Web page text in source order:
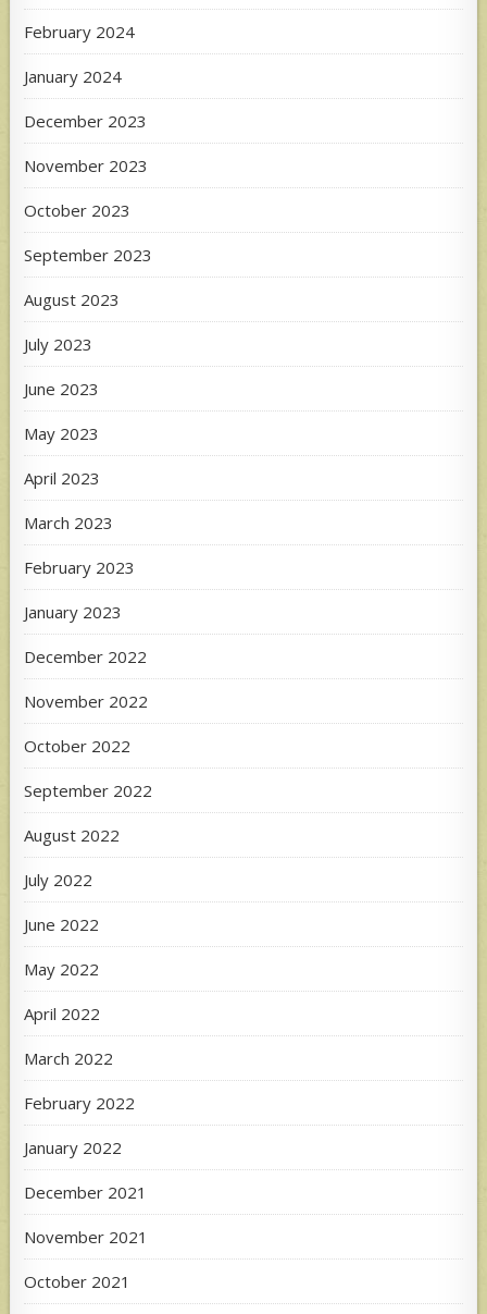
February 2024
January 2024
December 2023
November 2023
October 2023
September 2023
August 2023
July 2023
June 2023
May 2023
April 2023
March 2023
February 2023
January 2023
December 2022
November 2022
October 2022
September 2022
August 2022
July 2022
June 2022
May 2022
April 2022
March 2022
February 2022
January 2022
December 2021
November 2021
October 2021